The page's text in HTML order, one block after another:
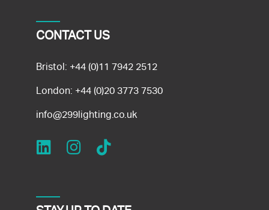
CONTACT US
Bristol: +44 (0)11 7942 2512
London: +44 (0)20 3773 7530
info@299lighting.co.uk